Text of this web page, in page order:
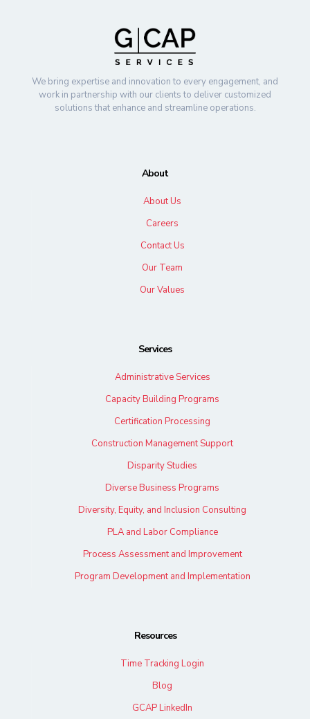
We bring expertise and innovation to every engagement, and
work in partnership with our clients to deliver customized
solutions that enhance and streamline operations.
About
About Us
Careers
Contact Us
Our Team
Our Values
Services
Administrative Services
Capacity Building Programs
Certification Processing
Construction Management Support
Disparity Studies
Diverse Business Programs
Diversity, Equity, and Inclusion Consulting
PLA and Labor Compliance
Process Assessment and Improvement
Program Development and Implementation
Resources
Time Tracking Login
Blog
GCAP LinkedIn